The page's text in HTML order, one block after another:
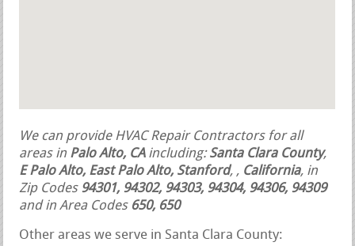
We can provide HVAC Repair Contractors for all
areas in Palo Alto, CAincluding:Santa Clara County,
E Palo Alto, East Palo Alto, Stanford, , California, in
Zip Codes 94301, 94302, 94303, 94304, 94306, 94309
and in Area Codes 650, 650
Other areas we serve in Santa Clara County: